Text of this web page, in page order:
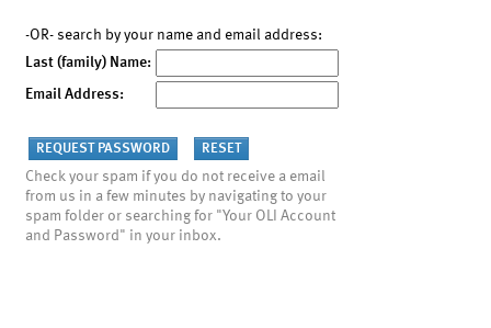
-OR- search by your name and email address:
Last (family) Name:
Email Address:
Check your spam if you do not receive a email
from us in a few minutes by navigating to your
spam folder or searching for "Your OLI Account
and Password" in your inbox.